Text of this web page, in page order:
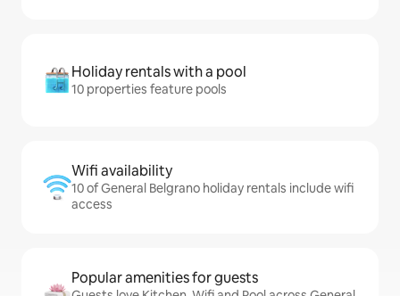
Holiday rentals with a pool
10 properties feature pools
Wifi availability
10 of General Belgrano holiday rentals include wifi
access
Popular amenities for guests